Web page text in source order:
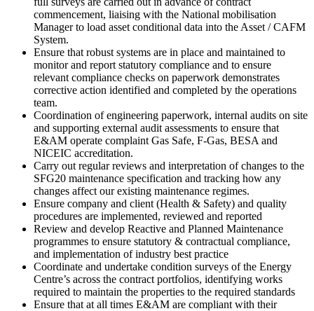
commencement, liaising with the National mobilisation
Manager to load asset conditional data into the Asset / CAFM
System.
Ensure that robust systems are in place and maintained to
monitor and report statutory compliance and to ensure
relevant compliance checks on paperwork demonstrates
corrective action identified and completed by the operations
team.
Coordination of engineering paperwork, internal audits on site
and supporting external audit assessments to ensure that
E&AM operate complaint Gas Safe, F-Gas, BESA and
NICEIC accreditation.
Carry out regular reviews and interpretation of changes to the
SFG20 maintenance specification and tracking how any
changes affect our existing maintenance regimes.
Ensure company and client (Health & Safety) and quality
procedures are implemented, reviewed and reported
Review and develop Reactive and Planned Maintenance
programmes to ensure statutory & contractual compliance,
and implementation of industry best practice
Coordinate and undertake condition surveys of the Energy
Centre’s across the contract portfolios, identifying works
required to maintain the properties to the required standards
Ensure that at all times E&AM are compliant with their